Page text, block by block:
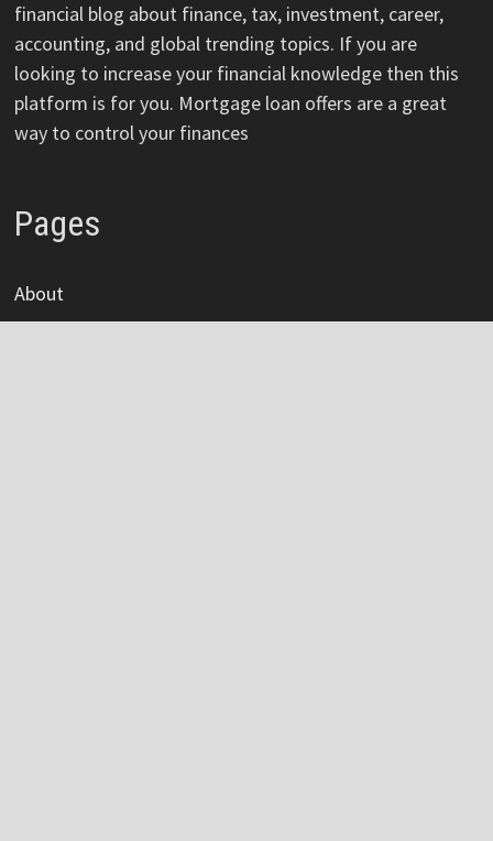
financial blog about finance, tax, investment, career,
accounting, and global trending topics. If you are
looking to increase your financial knowledge then this
platform is for you. Mortgage loan offers are a great
way to control your finances
Pages
About